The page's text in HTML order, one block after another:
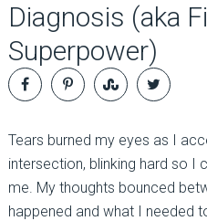
Diagnosis (aka
Superpower)
Tears burned my eyes as I
intersection, blinking hard so I
me. My thoughts bounced
happened and what I needed